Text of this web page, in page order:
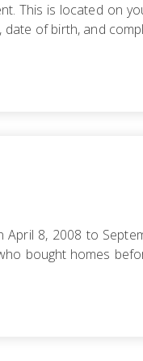
This is located on
of birth, and
8, 2008 to
bought homes